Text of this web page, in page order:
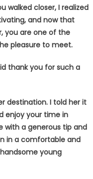
walked closer, I realized
and now that
you are one of the
pleasure to meet.
thank you for such a
destination. I told her it
enjoy your time in
with a generous tip and
in a comfortable and
young